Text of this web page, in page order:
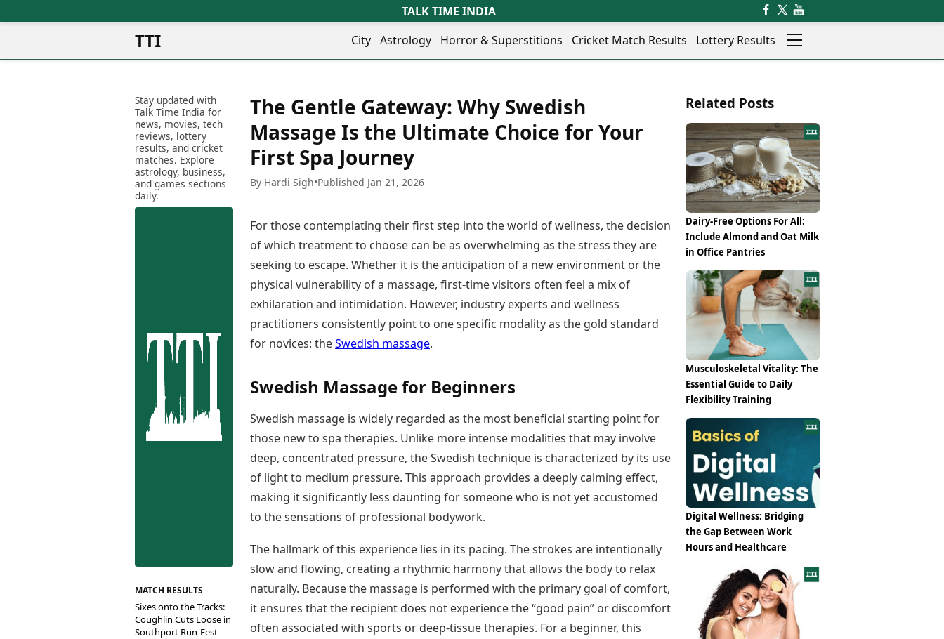
TALK TIME INDIA
TTI City
Mumbai
Delhi
Bengaluru
Hyderabad
Kolkata
Chennai
City
Agra
Agartala
Ahmedabad
Ajmer
Amaravati
Bareilly
Bhubaneswar
Bhopal
Chandigarh
Sambhajinagar
Coimbatore
Cuttack
Erode
Faridabad
Ghaziabad
Goa
Indore
Itanagar
Jaipur
Jammu
Jamshedpur
Jodhpur
Kanpur
Kochi
Kolhapur
Kozhikode
Ludhiana
Lucknow
Mysuru
Nagpur
Nashik
Navi Mumbai
Patna
Prayagraj
Rajkot
Thane
Salem
Shillong
Shimla
Srinagar
Surat
Trichy
Thiruvananthapuram
Udaipur
Vadodara
Varanasi
Vijayawada
Visakhapatnam
Photos
Web Stories
Astrology Horror & Superstitions Cricket Match Results Lottery Results
Latest News
Trending News
Breaking News
Election 2026
Movies
Horror Movies
Kollywood Movies
Best Telugu Movies
Best Malayalam Movies
Best Kannada Movies
Top Netflix Movies
Finance
Digital Assets
Markets & Macro
Travel Tips
Personal Finance
Fashion & Beauty
Food Recipes
Technology
Spatial Computing & Hardware
Digital Security
Tech Startups
Trending Apps
TII Popular Games
Andar Bahar
Teen Patti
Indian Rummy
Gold Rates Today
Platinum Rates Today
Silver Rates Today
Infrastructure
Finance & Fintech
Healthcare
ICC Men’s T20 World Cup
ICC Women’s T20 World Cup
Indian Premier League (IPL)
Women’s Premier League
(WPL)
Astrology
Today's Panchang
Astro-Vastu for Home
Marriage Matching
Career & Finance
Visual Stories
Electric Cars
Electric Bikes
Times Reviews
Electronics Reviews
Health Essentials
Beauty & Grooming
Mediawire
Newspaper Subscription
Times Events
Education
Study Abroad
Education News
Videos
Careers
Learning with TOI
Stay updated with
Talk Time India for
news, movies, tech
reviews, lottery
results, and cricket
matches. Explore
astrology, business,
and games sections
daily.
MATCH RESULTS
Sixes onto the Tracks:
Coughlin Cuts Loose in
Southport Run-Fest
The Gentle Gateway: Why Swedish
Massage Is the Ultimate Choice for Your
First Spa Journey
By Hardi Sigh•Published Jan 21, 2026
For those contemplating their first step into the world of wellness, the decision
of which treatment to choose can be as overwhelming as the stress they are
seeking to escape. Whether it is the anticipation of a new environment or the
physical vulnerability of a massage, first-time visitors often feel a mix of
exhilaration and intimidation. However, industry experts and wellness
practitioners consistently point to one specific modality as the gold standard
for novices: theSwedish massage.
Swedish Massage for Beginners
Swedish massage is widely regarded as the most beneficial starting point for
those new to spa therapies. Unlike more intense modalities that may involve
deep, concentrated pressure, the Swedish technique is characterized by its use
of light to medium pressure. This approach provides a deeply calming effect,
making it significantly less daunting for someone who is not yet accustomed
to the sensations of professional bodywork.
The hallmark of this experience lies in its pacing. The strokes are intentionally
slow and flowing, creating a rhythmic harmony that allows the body to relax
naturally. Because the massage is performed with the primary goal of comfort,
it ensures that the recipient does not experience the “good pain” or discomfort
often associated with sports or deep-tissue therapies. For a beginner, this
Related Posts
Dairy-Free Options For All:
Include Almond and Oat Milk
in Office Pantries
Musculoskeletal Vitality: The
Essential Guide to Daily
Flexibility Training
Digital Wellness: Bridging
the Gap Between Work
Hours and Healthcare